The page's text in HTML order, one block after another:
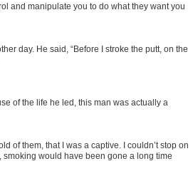
and manipulate you to do what they want you
day. He said, “Before I stroke the putt, on the
of the life he led, this man was actually a
of them, that I was a captive. I couldn’t stop on
would have been gone a long time